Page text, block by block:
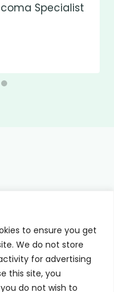
to ensure you get
We do not store
for advertising
this site, you
do not wish to
Specialist
a